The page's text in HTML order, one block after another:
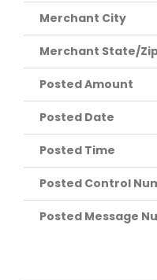
Merchant City
Merchant State/
Posted Amount
Posted Date
Posted Time
Posted Control
Posted Message